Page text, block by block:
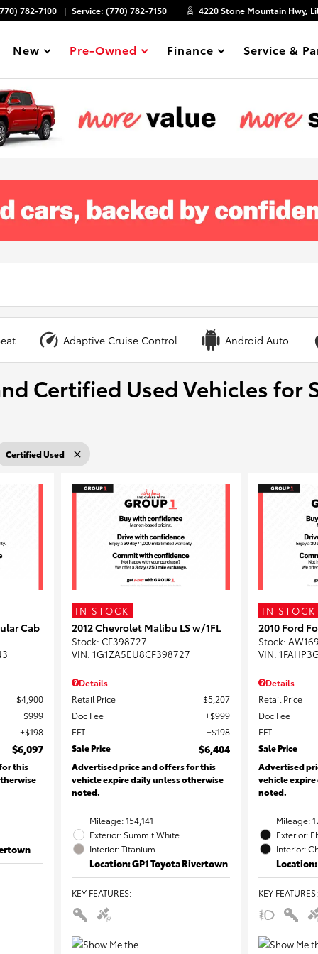
782-7100 Service: (770) 782-7150 4220 Stone Mountain Hwy,
Show
New Show
Pre-Owned Show
Finance Show
Service &
Adaptive Cruise Control Android Auto
Certified Used Vehicles for
Certified Used
Cab
$4,900
$999
$198
$6,097
this
IN STOCK
2012 Chevrolet Malibu LS w/1FL
Stock: CF398727
VIN: 1G1ZA5EU8CF398727
Details
Retail Price
$5,207
Doc Fee
$999
EFT
$198
Sale Price
$6,404
Advertised price and offers for this
vehicle expire daily unless otherwise
noted.
Mileage: 154,141
Exterior: Summit White
Interior: Titanium
Location: GP1 Toyota Rivertown
KEY FEATURES:
IN STOCK
2010 Ford
Stock:
VIN:
Details
Retail Price
Doc Fee
EFT
Sale Price
Advertised
vehicle
noted.
Mileage:
Exterior:
Interior:
Location:
KEY FEATURES: